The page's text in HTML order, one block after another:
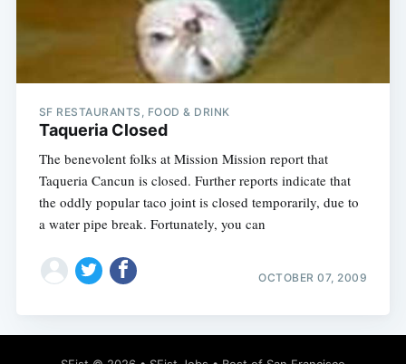
SF RESTAURANTS, FOOD & DRINK
Taqueria Closed
The benevolent folks at Mission Mission report that
Taqueria Cancun is closed. Further reports indicate that
the oddly popular taco joint is closed temporarily, due to
a water pipe break. Fortunately, you can
OCTOBER 07, 2009